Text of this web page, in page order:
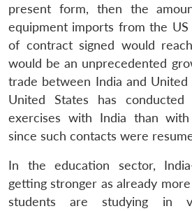
LIBRARY
Open
menu
MP-
IDSA
NEWS
Open
menu
Publications
Open
menu
present form, then the
equipment imports from the
of contract signed would
would be an unprecedented
trade between India and United
United States has
exercises with India than
since such contacts were
In the education sector,
getting stronger as already
students are studying in